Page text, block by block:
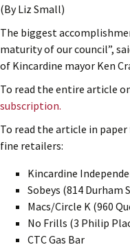
(By Liz Small)
The biggest
maturity of our council”,
of Kincardine mayor Ken
To read the entire article
subscription.
To read the article in
fine retailers:
Kincardine
Sobeys (814 Durham
Macs/Circle K (960
No Frills (3 Philip
CTC Gas Bar